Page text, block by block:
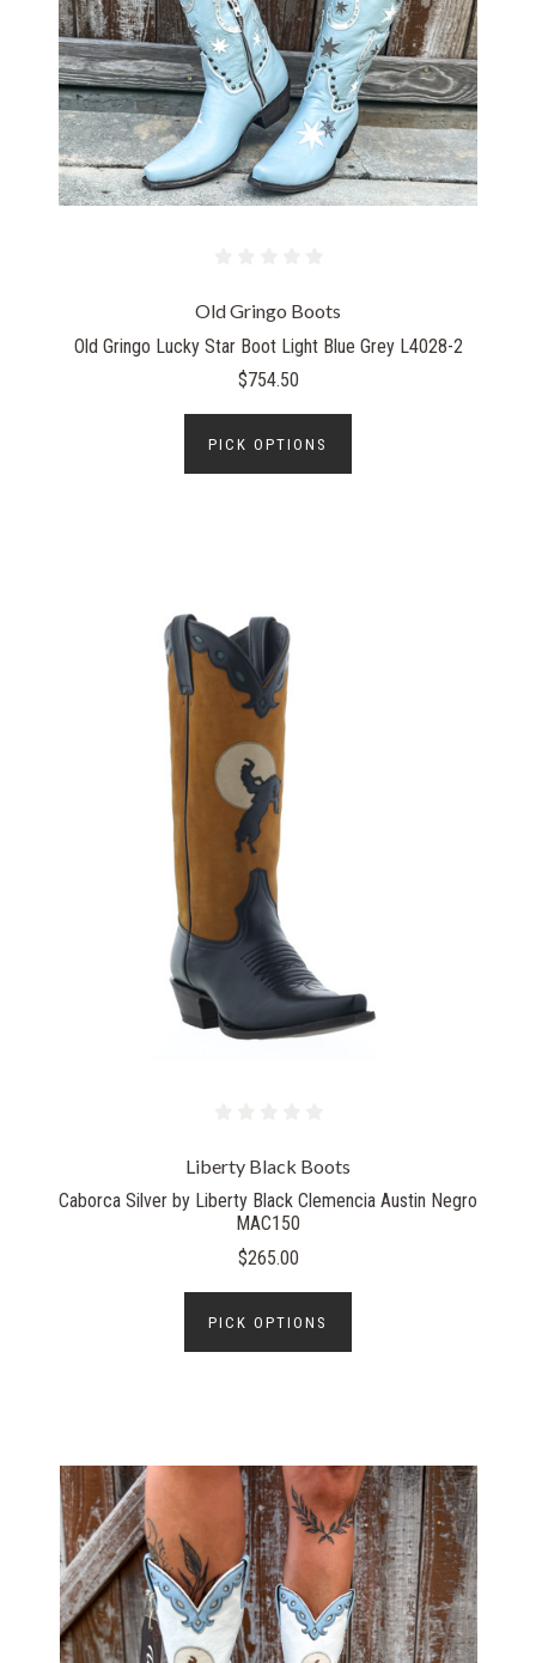
Old Gringo Boots
Old Gringo Lucky Star Boot Light Blue Grey L4028-2
$754.50
PICK OPTIONS
Liberty Black Boots
Caborca Silver by Liberty Black Clemencia Austin Negro
MAC150
$265.00
PICK OPTIONS